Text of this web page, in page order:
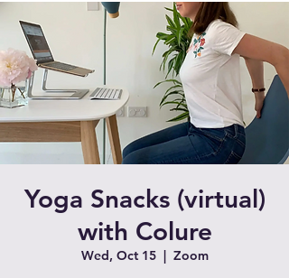
Yoga Snacks (virtual)
with Colure
Wed, Oct 15
  |
Zoom